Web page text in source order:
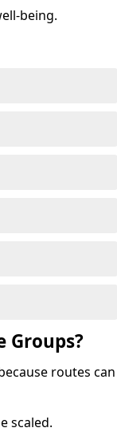
being.
Groups?
routes can
scaled.